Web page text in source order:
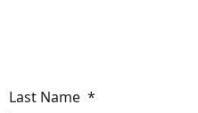
Last Name *